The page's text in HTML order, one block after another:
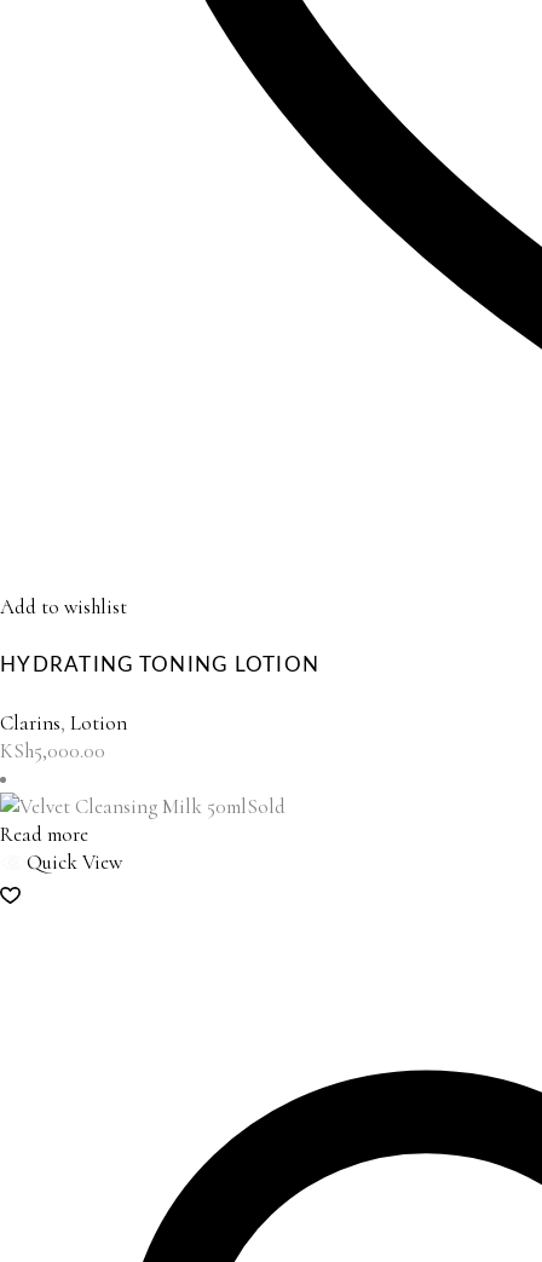
Add to wishlist
HYDRATING TONING LOTION
Clarins, Lotion
KSh5,000.00
Sold
Read more
Quick View